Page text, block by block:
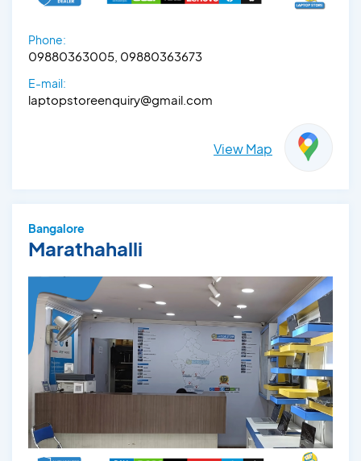
Phone:
09880363005, 09880363673
E-mail:
laptopstoreenquiry@gmail.com
View Map
Bangalore
Marathahalli